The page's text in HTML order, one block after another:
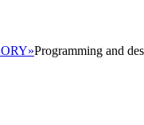
Programming and